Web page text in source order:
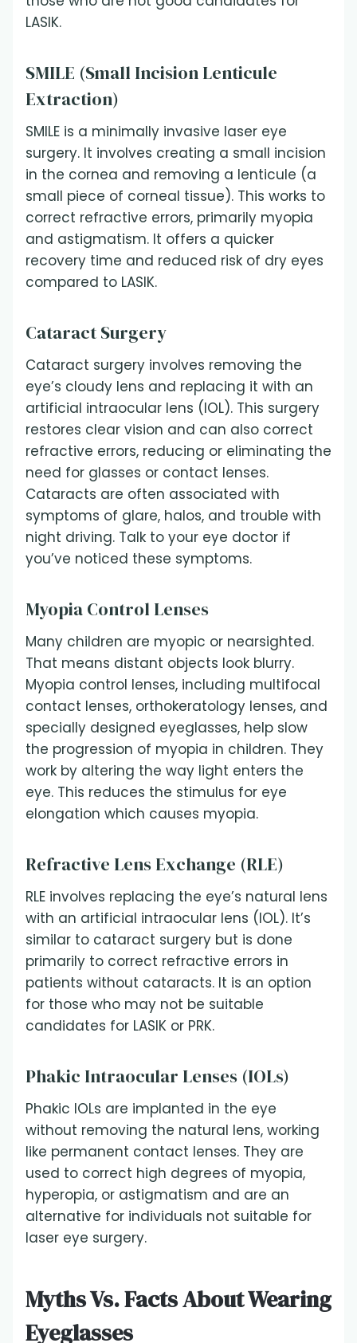
LASIK.
SMILE (Small Incision Lenticule
Extraction)
SMILE is a minimally invasive laser eye
surgery. It involves creating a small incision
in the cornea and removing a lenticule (a
small piece of corneal tissue). This works to
correct refractive errors, primarily myopia
and astigmatism. It offers a quicker
recovery time and reduced risk of dry eyes
compared to LASIK.
Cataract Surgery
Cataract surgery involves removing the
eye’s cloudy lens and replacing it with an
artificial intraocular lens (IOL). This surgery
restores clear vision and can also correct
refractive errors, reducing or eliminating the
need for glasses or contact lenses.
Cataracts are often associated with
symptoms of glare, halos, and trouble with
night driving. Talk to your eye doctor if
you’ve noticed these symptoms.
Myopia Control Lenses
Many children are myopic or nearsighted.
That means distant objects look blurry.
Myopia control lenses, including multifocal
contact lenses, orthokeratology lenses, and
specially designed eyeglasses, help slow
the progression of myopia in children. They
work by altering the way light enters the
eye. This reduces the stimulus for eye
elongation which causes myopia.
Refractive Lens Exchange (RLE)
RLE involves replacing the eye’s natural lens
with an artificial intraocular lens (IOL). It’s
similar to cataract surgery but is done
primarily to correct refractive errors in
patients without cataracts. It is an option
for those who may not be suitable
candidates for LASIK or PRK.
Phakic Intraocular Lenses (IOLs)
Phakic IOLs are implanted in the eye
without removing the natural lens, working
like permanent contact lenses. They are
used to correct high degrees of myopia,
hyperopia, or astigmatism and are an
alternative for individuals not suitable for
laser eye surgery.
Myths Vs. Facts About Wearing
Eyeglasses